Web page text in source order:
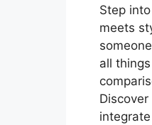
Step
meets
all